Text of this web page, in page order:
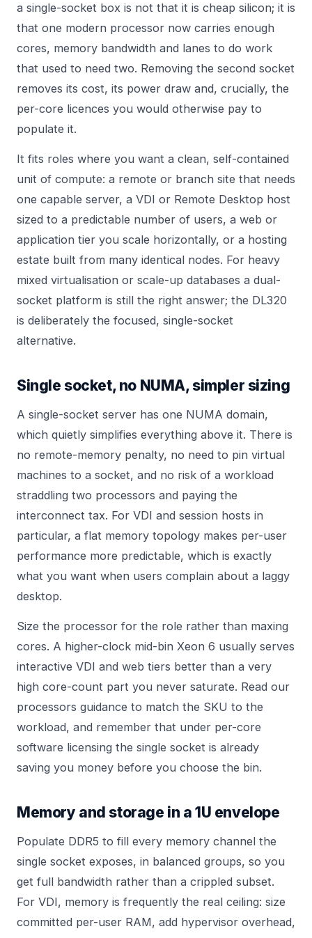
a single-socket box is not that it is cheap silicon; it is
that one modern processor now carries enough
cores, memory bandwidth and lanes to do work
that used to need two. Removing the second socket
removes its cost, its power draw and, crucially, the
per-core licences you would otherwise pay to
populate it.
It fits roles where you want a clean, self-contained
unit of compute: a remote or branch site that needs
one capable server, a VDI or Remote Desktop host
sized to a predictable number of users, a web or
application tier you scale horizontally, or a hosting
estate built from many identical nodes. For heavy
mixed virtualisation or scale-up databases a dual-
socket platform is still the right answer; the DL320
is deliberately the focused, single-socket
alternative.
Single socket, no NUMA, simpler sizing
A single-socket server has one NUMA domain,
which quietly simplifies everything above it. There is
no remote-memory penalty, no need to pin virtual
machines to a socket, and no risk of a workload
straddling two processors and paying the
interconnect tax. For VDI and session hosts in
particular, a flat memory topology makes per-user
performance more predictable, which is exactly
what you want when users complain about a laggy
desktop.
Size the processor for the role rather than maxing
cores. A higher-clock mid-bin Xeon 6 usually serves
interactive VDI and web tiers better than a very
high core-count part you never saturate. Read our
processors guidance to match the SKU to the
workload, and remember that under per-core
software licensing the single socket is already
saving you money before you choose the bin.
Memory and storage in a 1U envelope
Populate DDR5 to fill every memory channel the
single socket exposes, in balanced groups, so you
get full bandwidth rather than a crippled subset.
For VDI, memory is frequently the real ceiling: size
committed per-user RAM, add hypervisor overhead,